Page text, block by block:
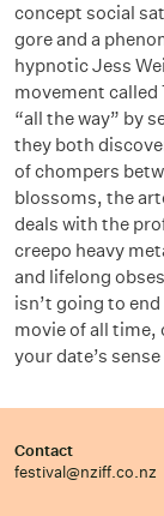
concept social
gore and a
hypnotic Jess
movement called
“all the way” by
they both
of chompers
blossoms, the
deals with the
creepo heavy
and lifelong
isn’t going to
movie of all time,
your date’s
Contact
festival@nziff.co.nz